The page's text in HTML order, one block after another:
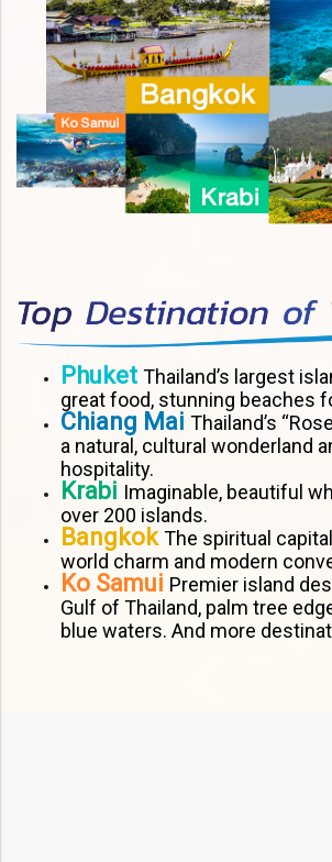
Phuket Thailand’s largest
great food, stunning beaches
Chiang Mai Thailand’s
a natural, cultural wonderland
hospitality.
Krabi Imaginable, beautiful
over 200 islands.
BangkokThe spiritual
world charm and modern
Ko Samui Premier island
Gulf of Thailand, palm tree
blue waters. And more